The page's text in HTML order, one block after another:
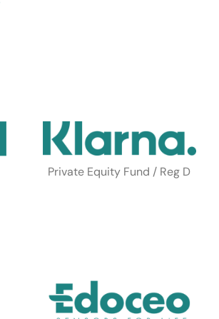
Private Equity Fund / Reg D